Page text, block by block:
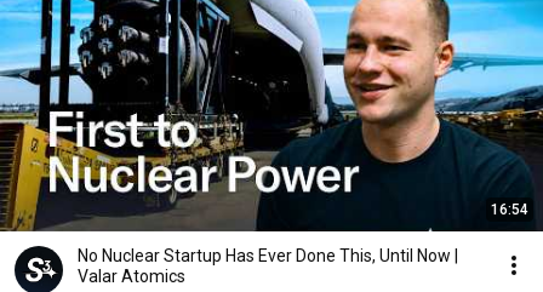
16:54
No Nuclear Startup Has Ever Done This, Until Now |
Valar Atomics